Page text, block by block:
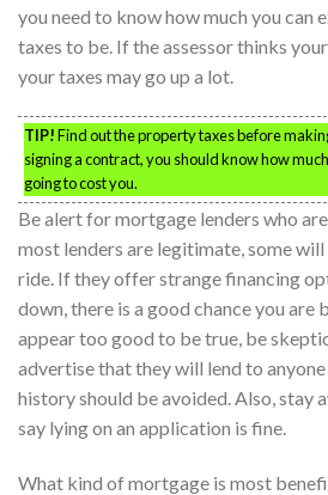
you need to know how much you can
taxes to be. If the assessor thinks
your taxes may go up a lot.
TIP!Find out the property taxes before
signing a contract, you should know how
going to cost you.
Be alert for mortgage lenders who
most lenders are legitimate, some
ride. If they offer strange financing
down, there is a good chance you are
appear too good to be true, be
advertise that they will lend to
history should be avoided. Also, stay
say lying on an application is fine.
What kind of mortgage is most